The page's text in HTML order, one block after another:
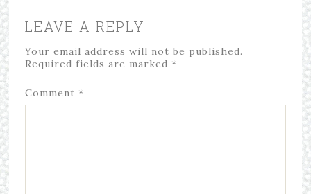
LEAVE A REPLY
Your email address will not be published.
Required fields are marked *
Comment *